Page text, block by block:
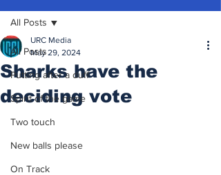
All Posts
Putting after a duff
Spirit of the game
Two touch
New balls please
On Track
All Posts
Sharks have the
deciding vote
URC Media
May 29, 2024